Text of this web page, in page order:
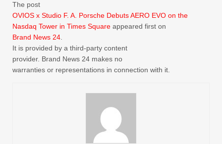
The post
OVIOS x Studio F. A. Porsche Debuts AERO EVO on the
Nasdaq Tower in Times Square appeared first on
Brand News 24.
It is provided by a third-party content
provider. Brand News 24 makes no
warranties or representations in connection with it.